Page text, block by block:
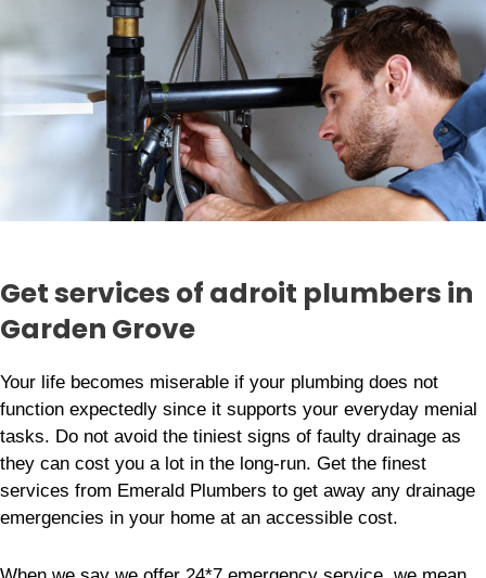
Get services of adroit plumbers in
Garden Grove
Your life becomes miserable if your plumbing does not
function expectedly since it supports your everyday menial
tasks. Do not avoid the tiniest signs of faulty drainage as
they can cost you a lot in the long-run. Get the finest
services from Emerald Plumbers to get away any drainage
emergencies in your home at an accessible cost.